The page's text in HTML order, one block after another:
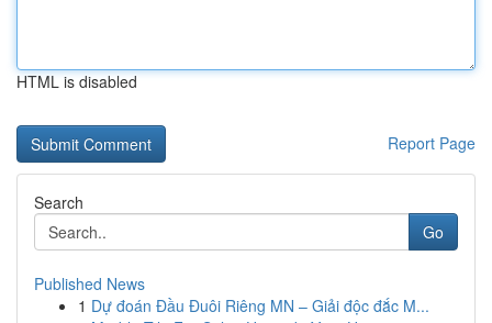
HTML is disabled
Report Page
Search
Go
Published News
1 Dự đoán Đầu Đuôi Riêng MN – Giải độc đắc M...